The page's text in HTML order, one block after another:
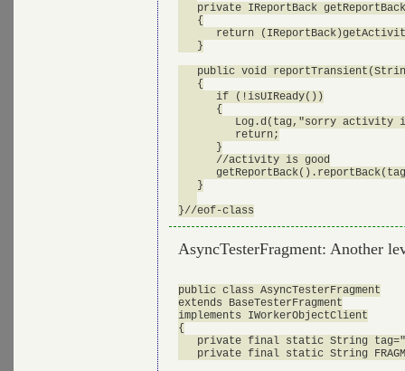
private IReportBack
   {
return
   }
public void
   {
      if (!isUIReady())
      {
Log.d(tag,"sorry activity
         return;
      }
      //activity is good
   }
AsyncTesterFragment: Another
public class AsyncTesterFragment
extends BaseTesterFragment
implements IWorkerObjectClient
{
private final static String
private final static String